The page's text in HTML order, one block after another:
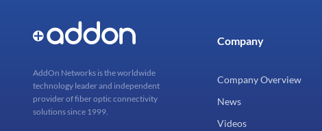
AddOn Networks is the worldwide
technology leader and independent
provider of fiber optic connectivity
solutions since 1999.
Company
Company Overview
News
Videos